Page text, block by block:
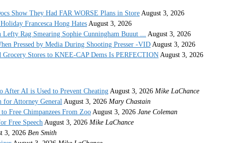
Show They Had FAR WORSE Plans in Store August 3, 2026
Francesca Hong Hates August 3, 2026
Rag Smearing Sophie Cunningham Buuut ...
August 3, 2026
Pressed by Media During Shooting Presser -VID August 3, 2026
Stores to KNEE-CAP Dems Is PERFECTION August 3, 2026
After AI is Used to Prevent Cheating August 3, 2026 Mike LaChance
for Attorney General August 3, 2026 Mary Chastain
Free Chimpanzees From Zoo August 3, 2026 Jane Coleman
Free Speech August 3, 2026 Mike LaChance
3, 2026 Ben Smith